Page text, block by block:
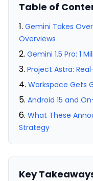
Table of
Gemini Takes
Overviews
Gemini 1.5 Pro: 1
Project Astra:
Workspace Gets
Android 15 and
What These
Strategy
Key